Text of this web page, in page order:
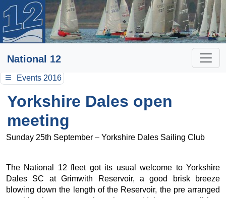
National 12
Events 2016
Yorkshire Dales open
meeting
Sunday 25th September – Yorkshire Dales Sailing Club
The National 12 fleet got its usual welcome to Yorkshire
Dales SC at Grimwith Reservoir, a good brisk breeze
blowing down the length of the Reservoir, the pre arranged